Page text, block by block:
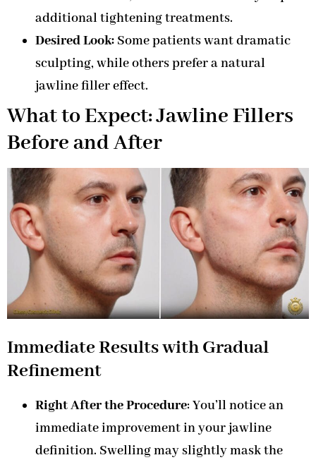
additional tightening treatments.
Desired Look: Some patients want dramatic
sculpting, while others prefer a natural
jawline filler effect.
What to Expect: Jawline Fillers
Before and After
Immediate Results with Gradual
Refinement
Right After the Procedure: You’ll notice an
immediate improvement in your jawline
definition. Swelling may slightly mask the